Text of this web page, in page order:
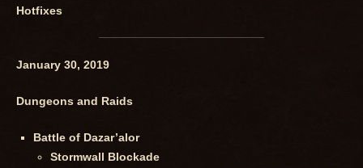
Hotfixes
January 30, 2019
Dungeons and Raids
Battle of Dazar’alor
Stormwall Blockade